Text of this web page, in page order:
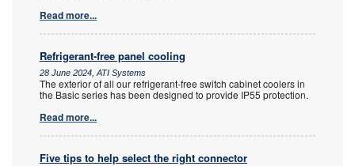
Read more...
Refrigerant-free panel cooling
28 June 2024, ATI Systems
The exterior of all our refrigerant-free switch cabinet coolers in
the Basic series has been designed to provide IP55 protection.
Read more...
Five tips to help select the right connector